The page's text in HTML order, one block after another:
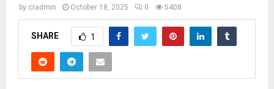
by cradmin October 18, 2025 0 5408
SHARE 1